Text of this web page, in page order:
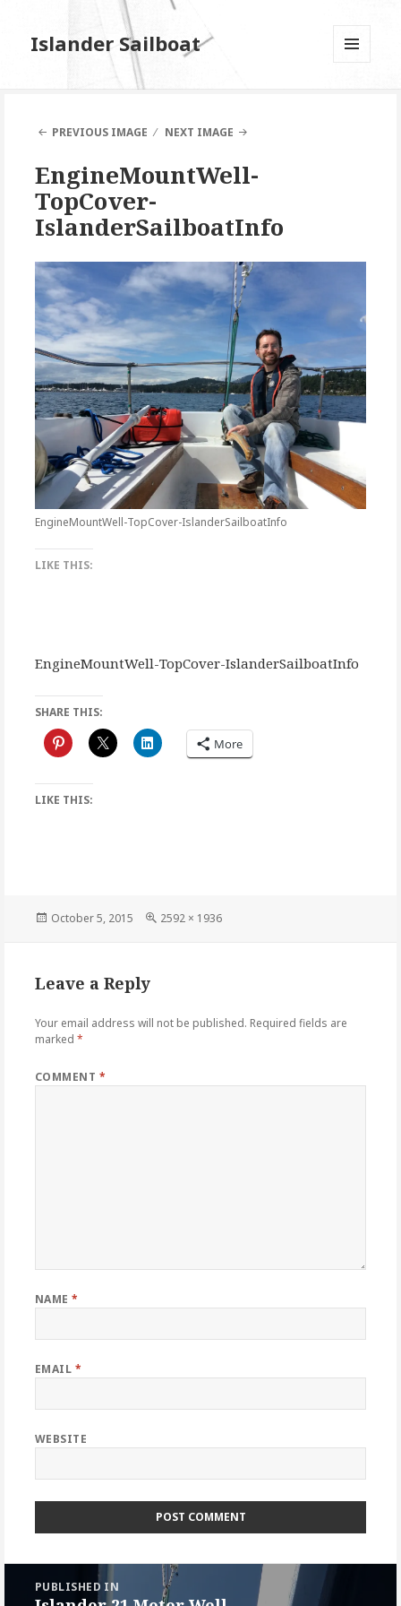
Islander Sailboat
AND
PREVIOUS IMAGE NEXT IMAGE
EngineMountWell-
TopCover-
IslanderSailboatInfo
EngineMountWell-TopCover-IslanderSailboatInfo
LIKE THIS:
EngineMountWell-TopCover-IslanderSailboatInfo
SHARE THIS:
More
LIKE THIS:
Posted
October 5, 2015
Full
2592 × 1936
Leave a Reply
Your email address will not be published. Required fields are
marked *
COMMENT *
NAME*
EMAIL *
WEBSITE
navigation
PUBLISHED IN